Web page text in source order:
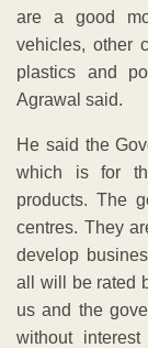
are a good
vehicles, other
plastics and
Agrawal said.
He said the
which is for
products. The
centres. They
develop
all will be rated
us and the
without